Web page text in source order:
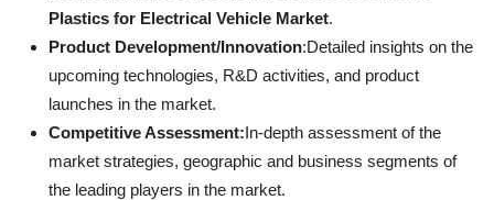
Plastics for Electrical Vehicle Market.
Product Development/Innovation:Detailed insights on the
upcoming technologies, R&D activities, and product
launches in the market.
Competitive Assessment:In-depth assessment of the
market strategies, geographic and business segments of
the leading players in the market.